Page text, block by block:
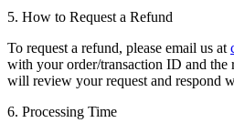
5. How to Request a Refund
To request a refund, please email us at
with your order/transaction ID and the
will review your request and respond
6. Processing Time